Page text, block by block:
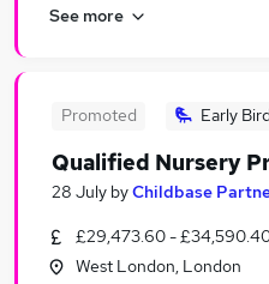
Part-time Jobs in
See more
Promoted Early Bird
Qualified Nursery
28 July byChildbase
£29,473.60 -
West London, London